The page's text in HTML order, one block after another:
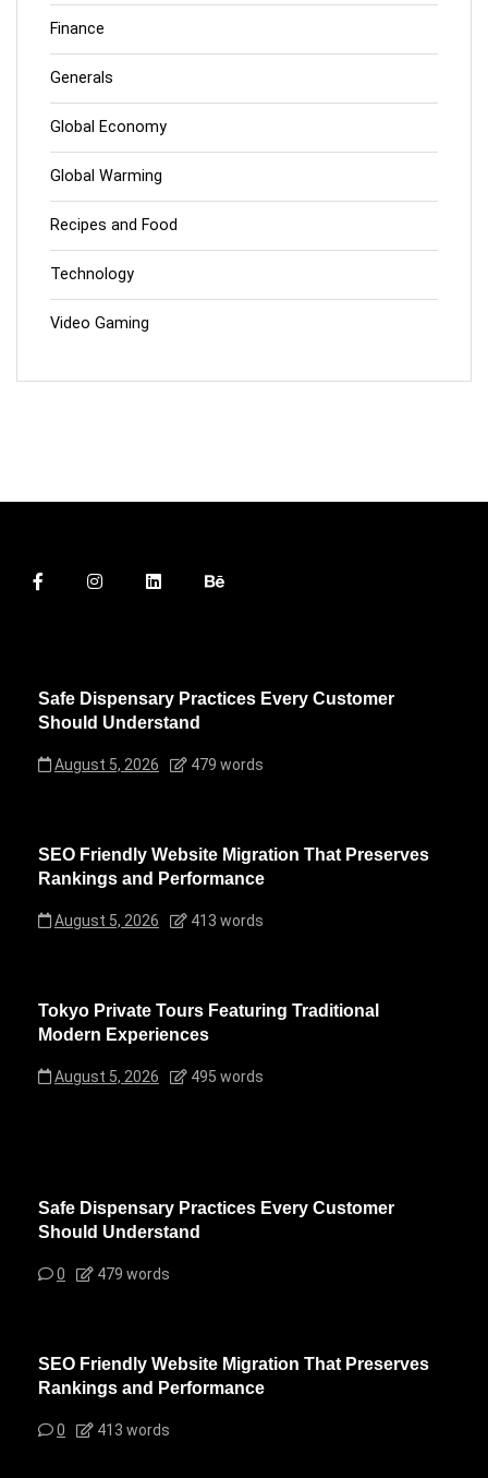
Finance
Generals
Global Economy
Global Warming
Recipes and Food
Technology
Video Gaming
Safe Dispensary Practices Every Customer
Should Understand
August 5, 2026 479 words
SEO Friendly Website Migration That Preserves
Rankings and Performance
August 5, 2026 413 words
Tokyo Private Tours Featuring Traditional
Modern Experiences
August 5, 2026 495 words
Safe Dispensary Practices Every Customer
Should Understand
0 479 words
SEO Friendly Website Migration That Preserves
Rankings and Performance
0 413 words